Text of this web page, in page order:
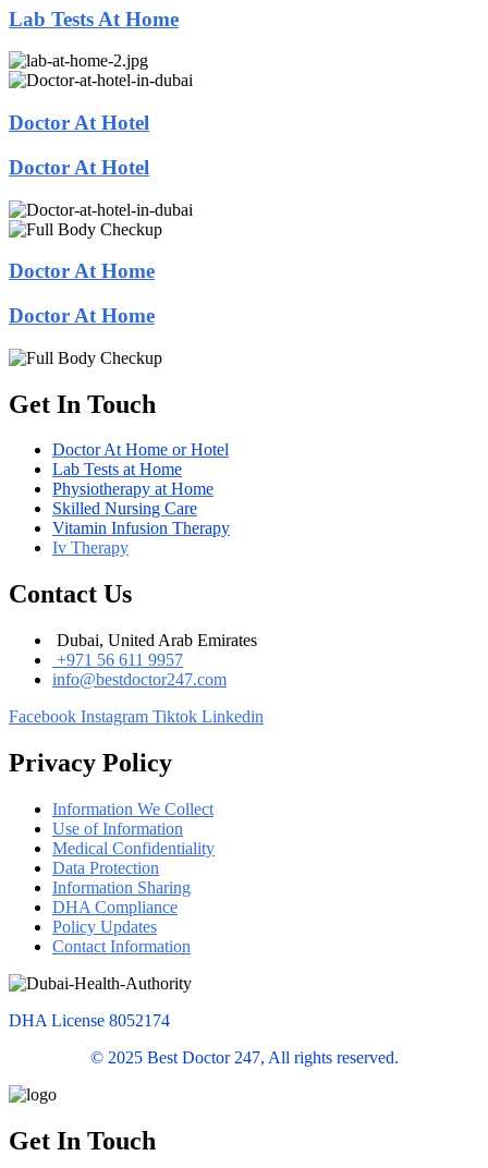
Lab Tests At Home
Doctor At Hotel
Doctor At Hotel
Doctor At Home
Doctor At Home
Get In Touch
Doctor At Home or Hotel
Lab Tests at Home
Physiotherapy at Home
Skilled Nursing Care
Vitamin Infusion Therapy
Iv Therapy
Contact Us
Dubai, United Arab Emirates
+971 56 611 9957
info@bestdoctor247.com
Facebook Instagram Tiktok Linkedin
Privacy Policy
Information We Collect
Use of Information
Medical Confidentiality
Data Protection
Information Sharing
DHA Compliance
Policy Updates
Contact Information
DHA License 8052174
© 2025 Best Doctor 247, All rights reserved.
Get In Touch